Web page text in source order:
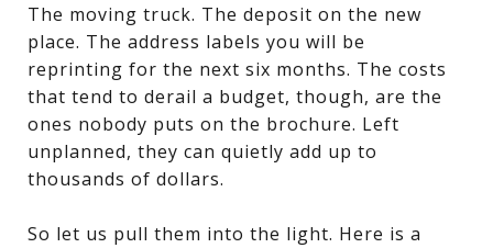
The moving truck. The deposit on the new
place. The address labels you will be
reprinting for the next six months. The costs
that tend to derail a budget, though, are the
ones nobody puts on the brochure. Left
unplanned, they can quietly add up to
thousands of dollars.
So let us pull them into the light. Here is a